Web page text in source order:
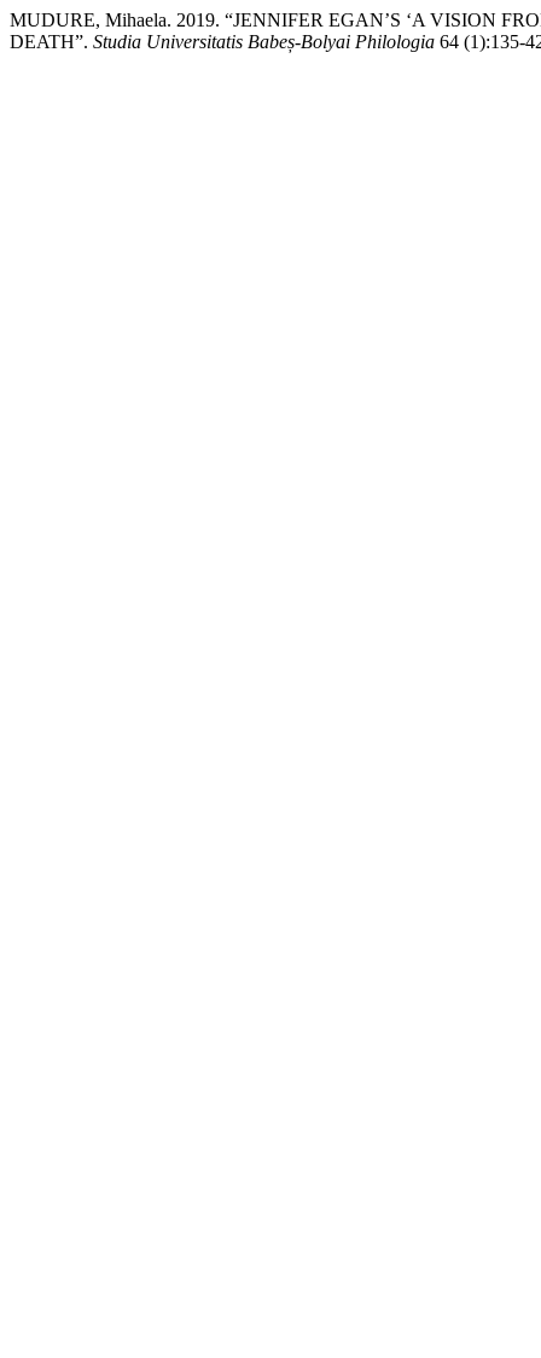
MUDURE, Mihaela. 2019. “JENNIFER EGAN’S ‘A VISION
DEATH”. Studia Universitatis Babeș-Bolyai Philologia 64 (1):135-